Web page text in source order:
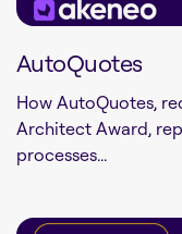
AutoQuotes
How AutoQuotes,
Architect Award,
processes...